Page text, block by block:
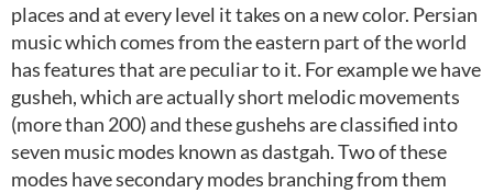
places and at every level it takes on a new color. Persian
music which comes from the eastern part of the world
has features that are peculiar to it. For example we have
gusheh, which are actually short melodic movements
(more than 200) and these gushehs are classified into
seven music modes known as dastgah. Two of these
modes have secondary modes branching from them